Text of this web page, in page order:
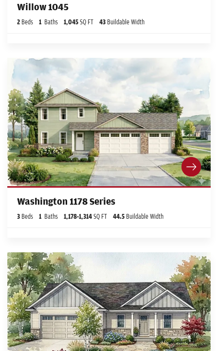
Willow 1045
2 Beds 1 Baths 1,045SQ FT 43 Buildable Width
Washington 1178 Series
3 Beds 1 Baths 1,178-1,314SQ FT 44.5 Buildable Width